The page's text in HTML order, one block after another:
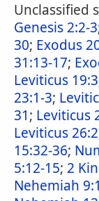
Unclassified
Genesis 2:2-3
30; Exodus
31:13-17;
Leviticus 19:3
23:1-3;
31; Leviticus
Leviticus 26:2
15:32-36;
5:12-15; 2
Nehemiah